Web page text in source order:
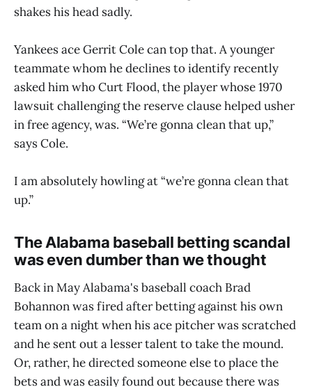
shakes his head sadly.
Yankees ace Gerrit Cole can top that. A younger
teammate whom he declines to identify recently
asked him who Curt Flood, the player whose 1970
lawsuit challenging the reserve clause helped usher
in free agency, was. “We’re gonna clean that up,”
says Cole.
I am absolutely howling at “we’re gonna clean that
up.”
The Alabama baseball betting scandal
was even dumber than we thought
Back in May Alabama's baseball coach Brad
Bohannon was fired after betting against his own
team on a night when his ace pitcher was scratched
and he sent out a lesser talent to take the mound.
Or, rather, he directed someone else to place the
bets and was easily found out because there was